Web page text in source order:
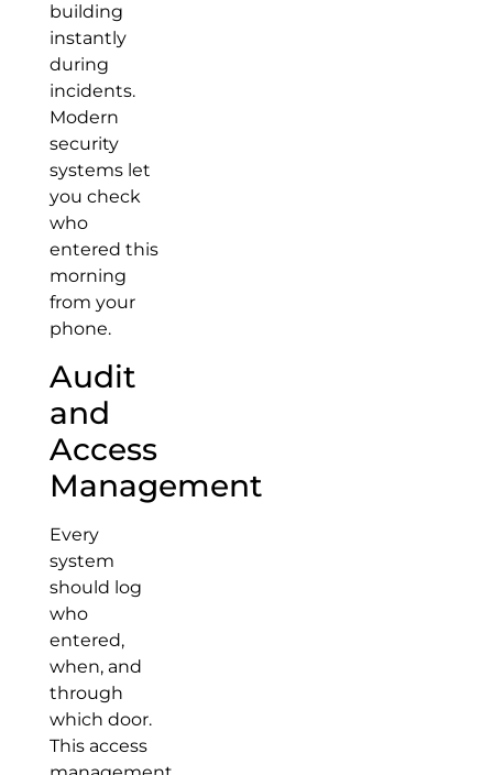
building
instantly
during
incidents.
Modern
security
systems let
you check
who
entered this
morning
from your
phone.
Audit
and
Access
Management
Every
system
should log
who
entered,
when, and
through
which door.
This access